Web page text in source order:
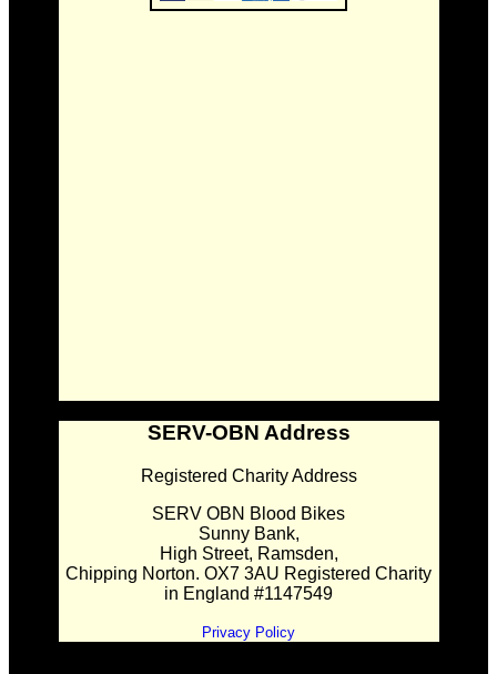
SERV-OBN Address
Registered Charity Address
SERV OBN Blood Bikes
Sunny Bank,
High Street, Ramsden,
Chipping Norton. OX7 3AU Registered Charity
in England #1147549
Privacy Policy